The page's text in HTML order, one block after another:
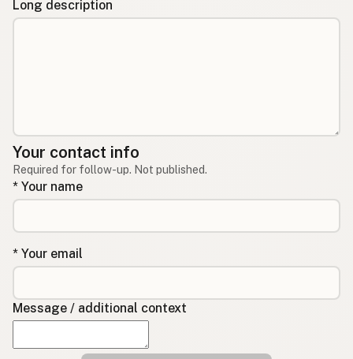
Long description
Your contact info
Required for follow-up. Not published.
* Your name
* Your email
Message / additional context